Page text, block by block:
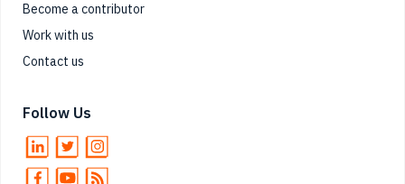
Become a contributor
Work with us
Contact us
Follow Us